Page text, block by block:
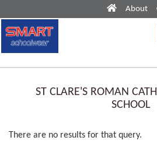
About
ST CLARE'S ROMAN
SCHOOL
There are no results for that query.